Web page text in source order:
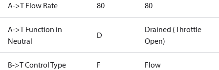
A->T Flow Rate 80 80
A->T Function in
Neutral
D
Drained (Throttle
Open)
B->T Control Type F Flow